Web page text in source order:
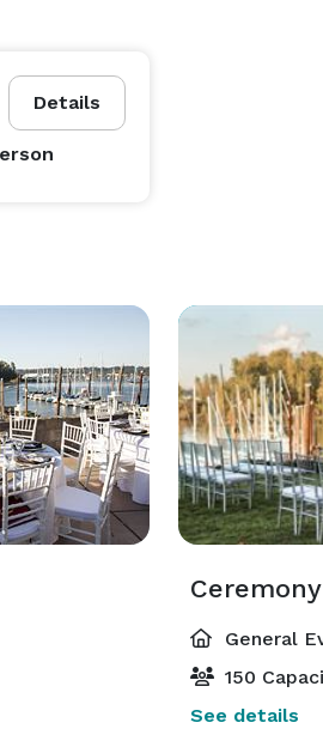
Details
General
150
See details